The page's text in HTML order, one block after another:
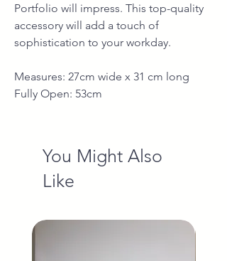
Portfolio will impress. This top-quality
accessory will add a touch of
sophistication to your workday.
Measures: 27cm wide x 31 cm long
Fully Open: 53cm
You Might Also
Like